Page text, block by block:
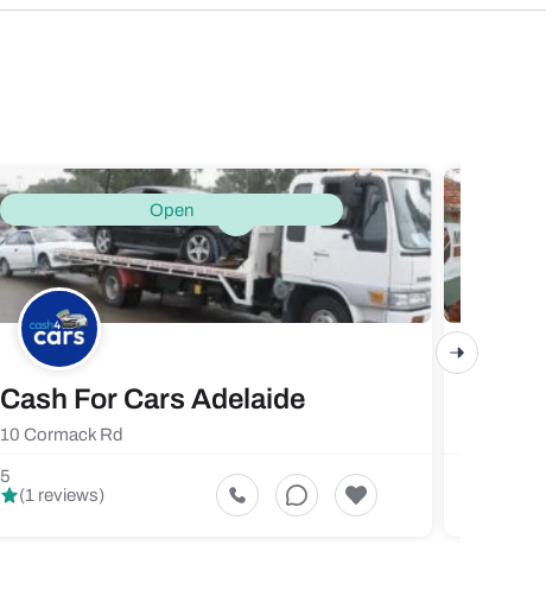
Open
Cash For Cars Adelaide
10 Cormack Rd
5
(1 reviews)